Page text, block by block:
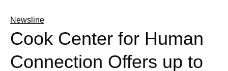
Newsline
Cook Center for Human
Connection Offers up to